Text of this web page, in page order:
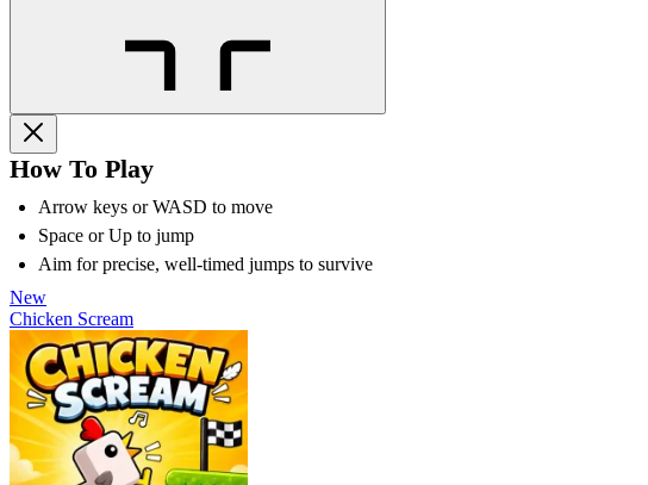
How To Play
Arrow keys or WASD to move
Space or Up to jump
Aim for precise, well-timed jumps to survive
New
Chicken Scream